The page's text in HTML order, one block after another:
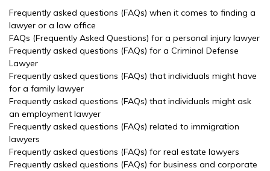
Frequently asked questions (FAQs) when it comes to finding a
lawyer or a law office
FAQs (Frequently Asked Questions) for a personal injury lawyer
Frequently asked questions (FAQs) for a Criminal Defense
Lawyer
Frequently asked questions (FAQs) that individuals might have
for a family lawyer
Frequently asked questions (FAQs) that individuals might ask
an employment lawyer
Frequently asked questions (FAQs) related to immigration
lawyers
Frequently asked questions (FAQs) for real estate lawyers
Frequently asked questions (FAQs) for business and corporate